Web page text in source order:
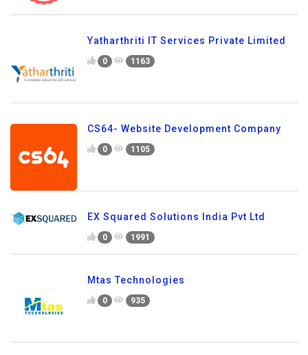
Yatharthriti IT Services Private Limited
0 1163
CS64- Website Development Company
0 1105
EX Squared Solutions India Pvt Ltd
0 1991
Mtas Technologies
0 935